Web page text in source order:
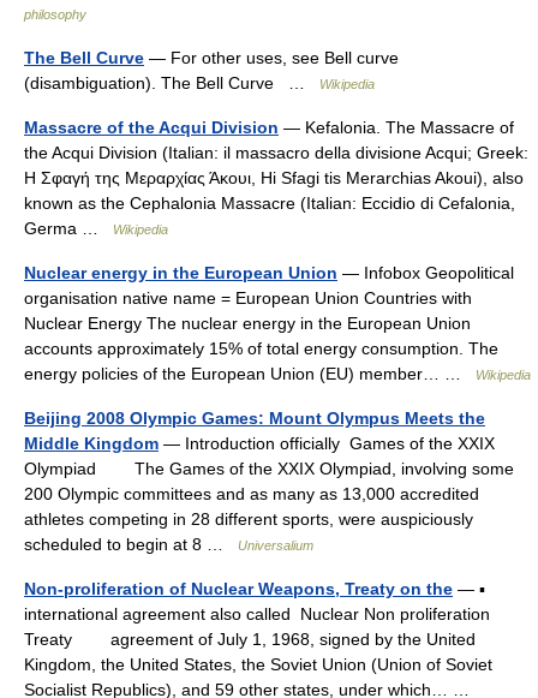
philosophy
The Bell Curve — For other uses, see Bell curve
(disambiguation). The Bell Curve …
Wikipedia
Massacre of the Acqui Division — Kefalonia. The Massacre of
the Acqui Division (Italian: il massacro della divisione Acqui; Greek:
Η Σφαγή της Μεραρχίας Άκουι, Hi Sfagi tis Merarchias Akoui), also
known as the Cephalonia Massacre (Italian: Eccidio di Cefalonia,
Germa …
Wikipedia
Nuclear energy in the European Union — Infobox Geopolitical
organisation native name = European Union Countries with
Nuclear Energy The nuclear energy in the European Union
accounts approximately 15% of total energy consumption. The
energy policies of the European Union (EU) member… …
Wikipedia
Beijing 2008 Olympic Games: Mount Olympus Meets the
Middle Kingdom — Introduction officially Games of the XXIX
Olympiad The Games of the XXIX Olympiad, involving some
200 Olympic committees and as many as 13,000 accredited
athletes competing in 28 different sports, were auspiciously
scheduled to begin at 8 …
Universalium
Non-proliferation of Nuclear Weapons, Treaty on the — ▪
international agreement also called Nuclear Non proliferation
Treaty agreement of July 1, 1968, signed by the United
Kingdom, the United States, the Soviet Union (Union of Soviet
Socialist Republics), and 59 other states, under which… …